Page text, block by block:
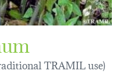
TRAMIL use)